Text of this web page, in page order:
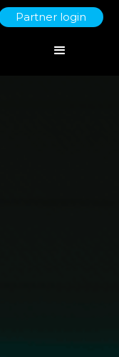
Partner login